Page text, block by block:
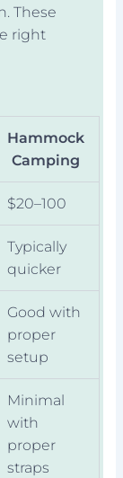
These
right
Hammock
Camping
$20–100
Typically
quicker
Good with
proper
setup
Minimal
with
proper
straps